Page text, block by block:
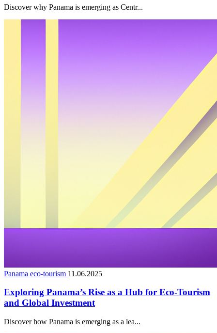
Discover why Panama is emerging as Centr...
Panama eco-tourism 11.06.2025
Exploring Panama’s Rise as a Hub for Eco-Tourism
and Global Investment
Discover how Panama is emerging as a lea...